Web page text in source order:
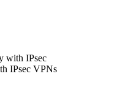
with IPsec
IPsec VPNs